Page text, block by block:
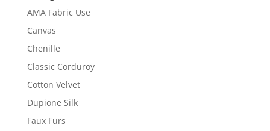
AMA Fabric Use
Canvas
Chenille
Classic Corduroy
Cotton Velvet
Dupione Silk
Faux Furs